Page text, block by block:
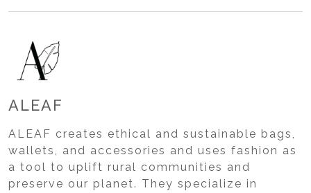
ALEAF
ALEAF creates ethical and sustainable bags,
wallets, and accessories and uses fashion as
a tool to uplift rural communities and
preserve our planet. They specialize in